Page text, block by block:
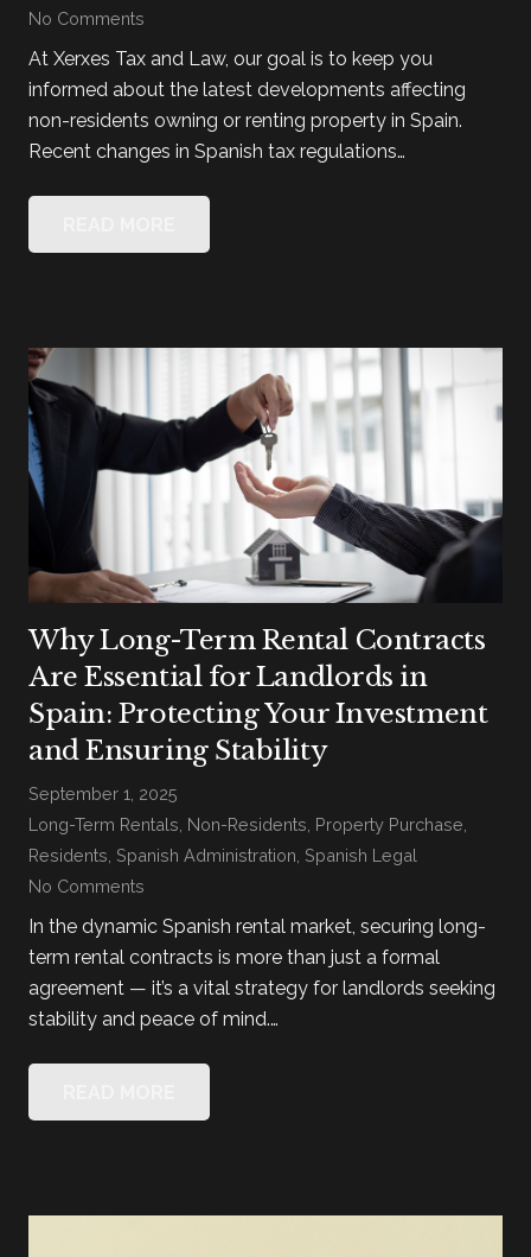
No Comments
At Xerxes Tax and Law, our goal is to keep you
informed about the latest developments affecting
non-residents owning or renting property in Spain.
Recent changes in Spanish tax regulations…
Why Long-Term Rental Contracts
Are Essential for Landlords in
Spain: Protecting Your Investment
and Ensuring Stability
September 1, 2025
Long-Term Rentals Non-Residents Property Purchase
Residents Spanish Administration Spanish Legal
No Comments
In the dynamic Spanish rental market, securing long-
term rental contracts is more than just a formal
agreement — it’s a vital strategy for landlords seeking
stability and peace of mind.…